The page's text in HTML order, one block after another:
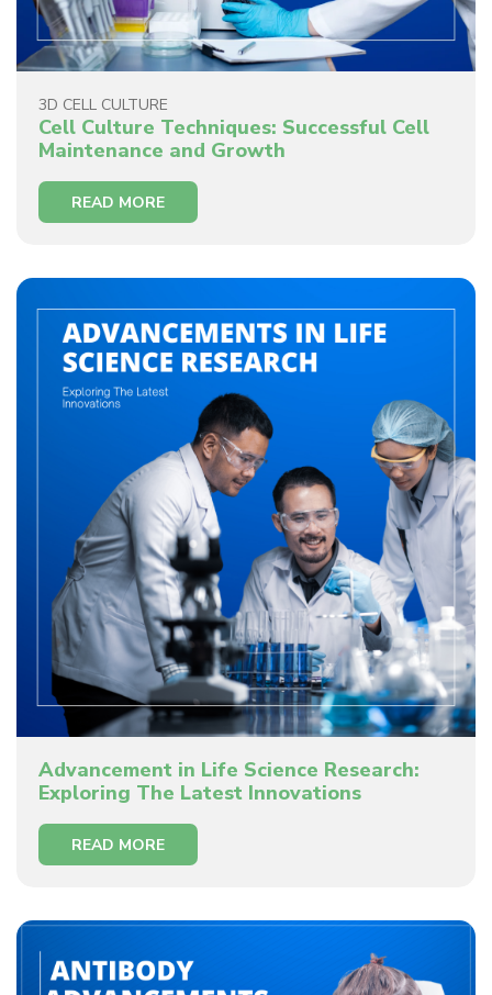
3D CELL CULTURE
Cell Culture Techniques: Successful Cell
Maintenance and Growth
READ MORE
Advancement in Life Science Research:
Exploring The Latest Innovations
READ MORE